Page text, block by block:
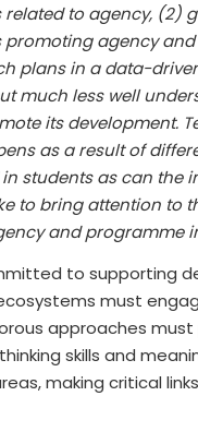
to agency, (2)
agency
plans in a data-
much less well
its development.
as a result of
students as can the
to bring attention to
and programme
to supporting
must
approaches
skills and
making critical